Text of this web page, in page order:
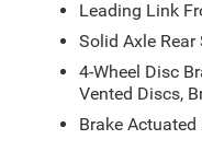
5 with 12.3
Washer, Remote
audio controls,
wheel, Traction
Painted Black,
Control, Auto-
Leading Link
Solid Axle
4-Wheel Disc
Vented Discs,
Brake